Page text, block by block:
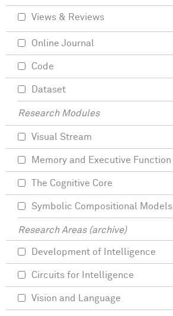
Views & Reviews
Online Journal
Code
Dataset
Research Modules
Visual Stream
Memory and Executive Function
The Cognitive Core
Symbolic Compositional Models
Research Areas (archive)
Development of Intelligence
Circuits for Intelligence
Vision and Language